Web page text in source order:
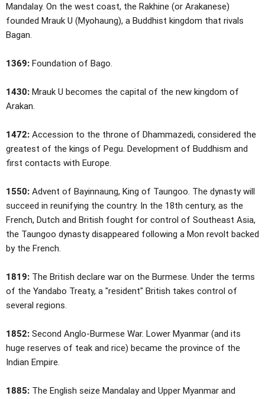
Mandalay. On the west coast, the Rakhine (or Arakanese)
founded Mrauk U (Myohaung), a Buddhist kingdom that rivals
Bagan.
1369: Foundation of Bago.
1430: Mrauk U becomes the capital of the new kingdom of
Arakan.
1472: Accession to the throne of Dhammazedi, considered the
greatest of the kings of Pegu. Development of Buddhism and
first contacts with Europe.
1550: Advent of Bayinnaung, King of Taungoo. The dynasty will
succeed in reunifying the country. In the 18th century, as the
French, Dutch and British fought for control of Southeast Asia,
the Taungoo dynasty disappeared following a Mon revolt backed
by the French.
1819: The British declare war on the Burmese. Under the terms
of the Yandabo Treaty, a "resident" British takes control of
several regions.
1852: Second Anglo-Burmese War. Lower Myanmar (and its
huge reserves of teak and rice) became the province of the
Indian Empire.
1885: The English seize Mandalay and Upper Myanmar and